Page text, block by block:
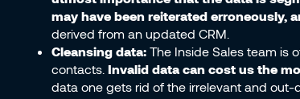
may have been reiterated erroneously,
derived from an updated CRM.
Cleansing data: The Inside Sales team is
contacts. Invalid data can cost us the
data one gets rid of the irrelevant and